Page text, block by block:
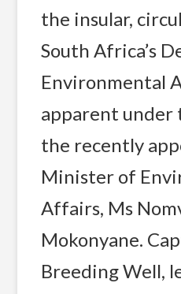
the insular,
South Africa’s
Environmental
apparent under
the recently
Minister of
Affairs, Ms
Mokonyane.
Breeding Well,